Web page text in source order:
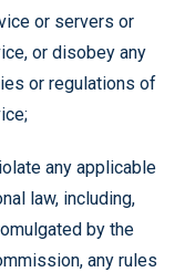
or servers or
or disobey any
or regulations of
any applicable
law, including,
by the
any rules